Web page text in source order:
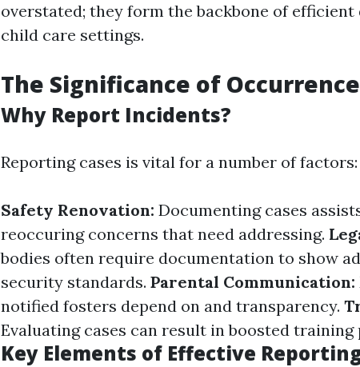
overstated; they form the backbone of
child care settings.
The Significance of
Why Report Incidents?
Reporting cases is vital for a number of factors:
Safety Renovation: Documenting cases
reoccuring concerns that need addressing.
bodies often require documentation to show
security standards. Parental Communication:
notified fosters depend on and transparency.
Evaluating cases can result in boosted
Key Elements of Effective